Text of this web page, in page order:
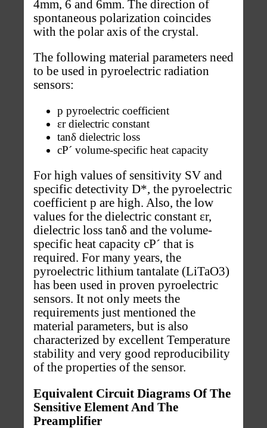
4mm, 6 and 6mm. The direction of
spontaneous polarization coincides
with the polar axis of the crystal.
The following material parameters need
to be used in pyroelectric radiation
sensors:
p pyroelectric coefficient
εr dielectric constant
tanδ dielectric loss
cP´ volume-specific heat capacity
For high values of sensitivity SV and
specific detectivity D*, the pyroelectric
coefficient p are high. Also, the low
values for the dielectric constant εr,
dielectric loss tanδ and the volume-
specific heat capacity cP´ that is
required. For many years, the
pyroelectric lithium tantalate (LiTaO3)
has been used in proven pyroelectric
sensors. It not only meets the
requirements just mentioned the
material parameters, but is also
characterized by excellent Temperature
stability and very good reproducibility
of the properties of the sensor.
Equivalent Circuit Diagrams Of The
Sensitive Element And The
Preamplifier